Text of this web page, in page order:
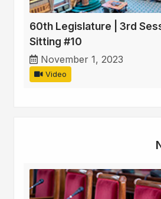
60th Legislature | 3rd
Sitting #10
November 1, 2023
Video